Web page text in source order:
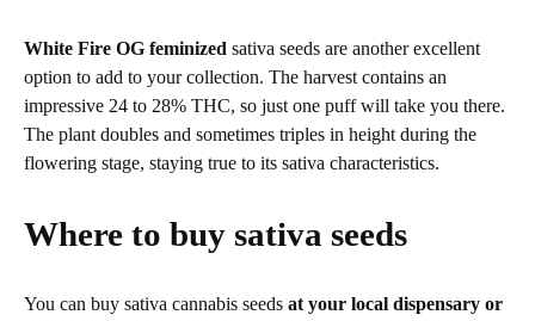
White Fire OG feminized sativa seeds are another excellent
option to add to your collection. The harvest contains an
impressive 24 to 28% THC, so just one puff will take you there.
The plant doubles and sometimes triples in height during the
flowering stage, staying true to its sativa characteristics.
Where to buy sativa seeds
You can buy sativa cannabis seeds at your local dispensary or